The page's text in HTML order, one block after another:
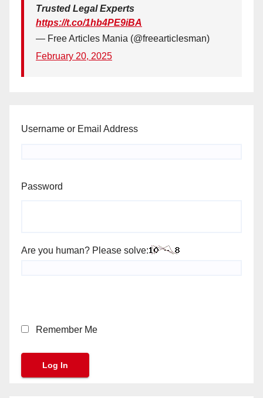
Trusted Legal Experts
https://t.co/1hb4PE9iBA
— Free Articles Mania (@freearticlesman)
February 20, 2025
Username or Email Address
Password
Are you human? Please solve:
Remember Me